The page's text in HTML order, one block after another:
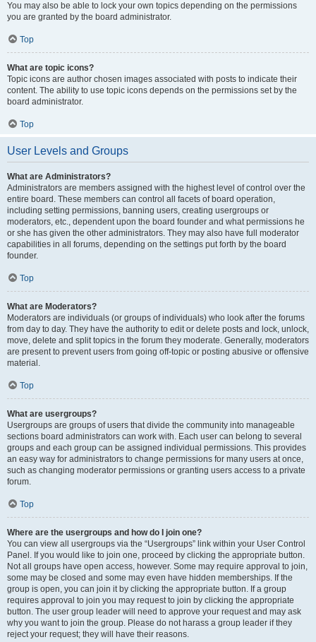
You may also be able to lock your own topics depending on the permissions
you are granted by the board administrator.
Top
What are topic icons?
Topic icons are author chosen images associated with posts to indicate their
content. The ability to use topic icons depends on the permissions set by the
board administrator.
Top
User Levels and Groups
What are Administrators?
Administrators are members assigned with the highest level of control over the
entire board. These members can control all facets of board operation,
including setting permissions, banning users, creating usergroups or
moderators, etc., dependent upon the board founder and what permissions he
or she has given the other administrators. They may also have full moderator
capabilities in all forums, depending on the settings put forth by the board
founder.
Top
What are Moderators?
Moderators are individuals (or groups of individuals) who look after the forums
from day to day. They have the authority to edit or delete posts and lock, unlock,
move, delete and split topics in the forum they moderate. Generally, moderators
are present to prevent users from going off-topic or posting abusive or offensive
material.
Top
What are usergroups?
Usergroups are groups of users that divide the community into manageable
sections board administrators can work with. Each user can belong to several
groups and each group can be assigned individual permissions. This provides
an easy way for administrators to change permissions for many users at once,
such as changing moderator permissions or granting users access to a private
forum.
Top
Where are the usergroups and how do I join one?
You can view all usergroups via the “Usergroups” link within your User Control
Panel. If you would like to join one, proceed by clicking the appropriate button.
Not all groups have open access, however. Some may require approval to join,
some may be closed and some may even have hidden memberships. If the
group is open, you can join it by clicking the appropriate button. If a group
requires approval to join you may request to join by clicking the appropriate
button. The user group leader will need to approve your request and may ask
why you want to join the group. Please do not harass a group leader if they
reject your request; they will have their reasons.